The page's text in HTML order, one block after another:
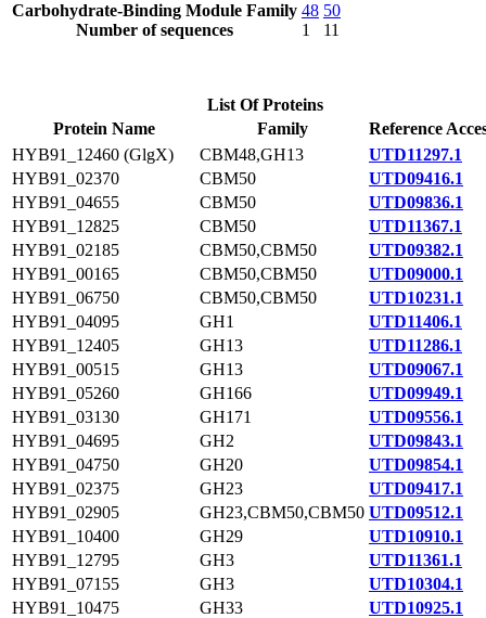
Carbohydrate-Binding Module Family
Number of sequences
48
1
50
11
List Of Proteins
Protein Name
Family
Reference
HYB91_12460 (GlgX)
CBM48,GH13
UTD11297.1
HYB91_02370
CBM50
UTD09416.1
HYB91_04655
CBM50
UTD09836.1
HYB91_12825
CBM50
UTD11367.1
HYB91_02185
CBM50,CBM50
UTD09382.1
HYB91_00165
CBM50,CBM50
UTD09000.1
HYB91_06750
CBM50,CBM50
UTD10231.1
HYB91_04095
GH1
UTD11406.1
HYB91_12405
GH13
UTD11286.1
HYB91_00515
GH13
UTD09067.1
HYB91_05260
GH166
UTD09949.1
HYB91_03130
GH171
UTD09556.1
HYB91_04695
GH2
UTD09843.1
HYB91_04750
GH20
UTD09854.1
HYB91_02375
GH23
UTD09417.1
HYB91_02905
GH23,CBM50,CBM50 UTD09512.1
HYB91_10400
GH29
UTD10910.1
HYB91_12795
GH3
UTD11361.1
HYB91_07155
GH3
UTD10304.1
HYB91_10475
GH33
UTD10925.1